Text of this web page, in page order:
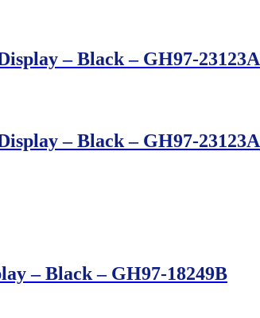
– Black – GH97-23123A
– Black – GH97-23123A
– Black – GH97-18249B